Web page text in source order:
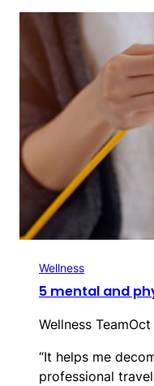
Wellness
5 mental and
Wellness TeamOct
“It helps me
professional